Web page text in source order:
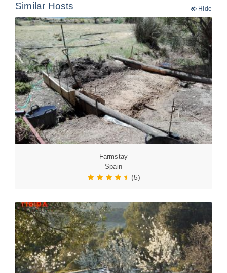
Similar Hosts Hide
Farmstay
Spain
(5)